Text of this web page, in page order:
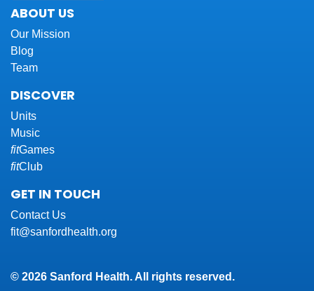
ABOUT US
Our Mission
Blog
Team
DISCOVER
Units
Music
fitGames
fitClub
GET IN TOUCH
Contact Us
fit@sanfordhealth.org
© 2026 Sanford Health. All rights reserved.